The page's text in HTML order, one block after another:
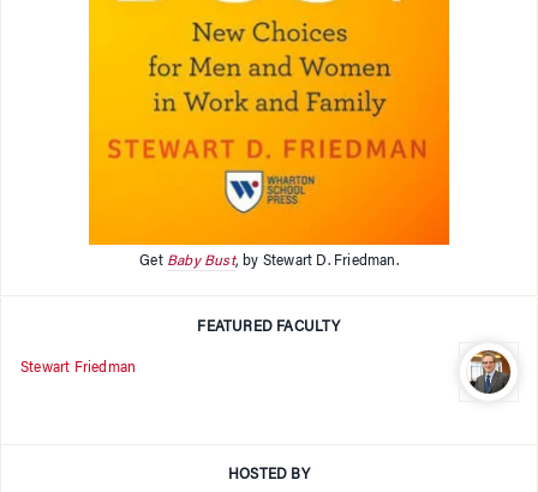
Get Baby Bust, by Stewart D. Friedman.
FEATURED FACULTY
Stewart Friedman
HOSTED BY